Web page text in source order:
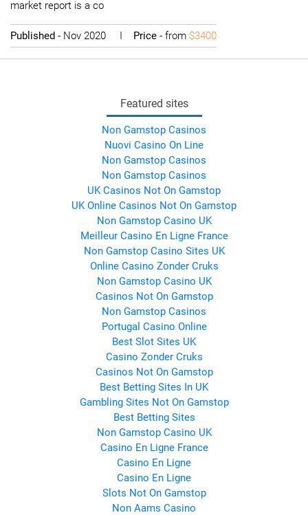
market report is a co
Published - Nov 2020 I Price - from $3400
Featured sites
Non Gamstop Casinos
Nuovi Casino On Line
Non Gamstop Casinos
Non Gamstop Casinos
UK Casinos Not On Gamstop
UK Online Casinos Not On Gamstop
Non Gamstop Casino UK
Meilleur Casino En Ligne France
Non Gamstop Casino Sites UK
Online Casino Zonder Cruks
Non Gamstop Casino UK
Casinos Not On Gamstop
Non Gamstop Casinos
Portugal Casino Online
Best Slot Sites UK
Casino Zonder Cruks
Casinos Not On Gamstop
Best Betting Sites In UK
Gambling Sites Not On Gamstop
Best Betting Sites
Non Gamstop Casino UK
Casino En Ligne France
Casino En Ligne
Casino En Ligne
Slots Not On Gamstop
Non Aams Casino